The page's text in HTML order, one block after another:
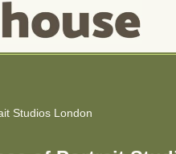
Studios London